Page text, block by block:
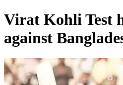
Virat Kohli Test
against